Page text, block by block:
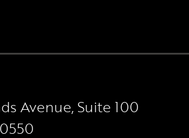
Avenue, Suite 100